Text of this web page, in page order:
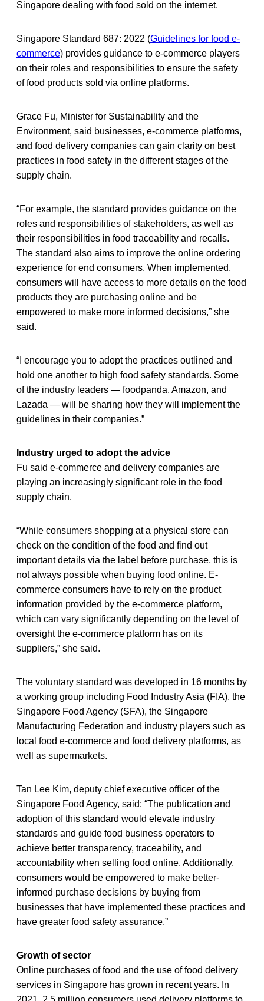
Singapore dealing with food sold on the internet.
Singapore Standard 687: 2022 (Guidelines for food e-
commerce) provides guidance to e-commerce players
on their roles and responsibilities to ensure the safety
of food products sold via online platforms.
Grace Fu, Minister for Sustainability and the
Environment, said businesses, e-commerce platforms,
and food delivery companies can gain clarity on best
practices in food safety in the different stages of the
supply chain.
“For example, the standard provides guidance on the
roles and responsibilities of stakeholders, as well as
their responsibilities in food traceability and recalls.
The standard also aims to improve the online ordering
experience for end consumers. When implemented,
consumers will have access to more details on the food
products they are purchasing online and be
empowered to make more informed decisions,” she
said.
“I encourage you to adopt the practices outlined and
hold one another to high food safety standards. Some
of the industry leaders — foodpanda, Amazon, and
Lazada — will be sharing how they will implement the
guidelines in their companies.”
Industry urged to adopt the advice
Fu said e-commerce and delivery companies are
playing an increasingly significant role in the food
supply chain.
“While consumers shopping at a physical store can
check on the condition of the food and find out
important details via the label before purchase, this is
not always possible when buying food online. E-
commerce consumers have to rely on the product
information provided by the e-commerce platform,
which can vary significantly depending on the level of
oversight the e-commerce platform has on its
suppliers,” she said.
The voluntary standard was developed in 16 months by
a working group including Food Industry Asia (FIA), the
Singapore Food Agency (SFA), the Singapore
Manufacturing Federation and industry players such as
local food e-commerce and food delivery platforms, as
well as supermarkets.
Tan Lee Kim, deputy chief executive officer of the
Singapore Food Agency, said: “The publication and
adoption of this standard would elevate industry
standards and guide food business operators to
achieve better transparency, traceability, and
accountability when selling food online. Additionally,
consumers would be empowered to make better-
informed purchase decisions by buying from
businesses that have implemented these practices and
have greater food safety assurance.”
Growth of sector
Online purchases of food and the use of food delivery
services in Singapore has grown in recent years. In